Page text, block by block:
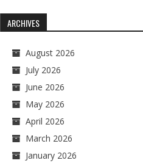
ARCHIVES
August 2026
July 2026
June 2026
May 2026
April 2026
March 2026
January 2026